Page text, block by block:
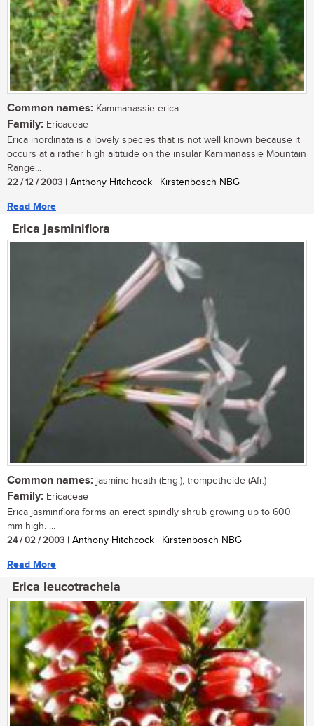
Common names: Kammanassie erica
Family: Ericaceae
Erica inordinata is a lovely species that is not well known because it
occurs at a rather high altitude on the insular Kammanassie Mountain
Range...
22 / 12 / 2003 | Anthony Hitchcock | Kirstenbosch NBG
Read More
Erica jasminiflora
Common names: jasmine heath (Eng.); trompetheide (Afr.)
Family: Ericaceae
Erica jasminiflora forms an erect spindly shrub growing up to 600
mm high. ...
24 / 02 / 2003 | Anthony Hitchcock | Kirstenbosch NBG
Read More
Erica leucotrachela